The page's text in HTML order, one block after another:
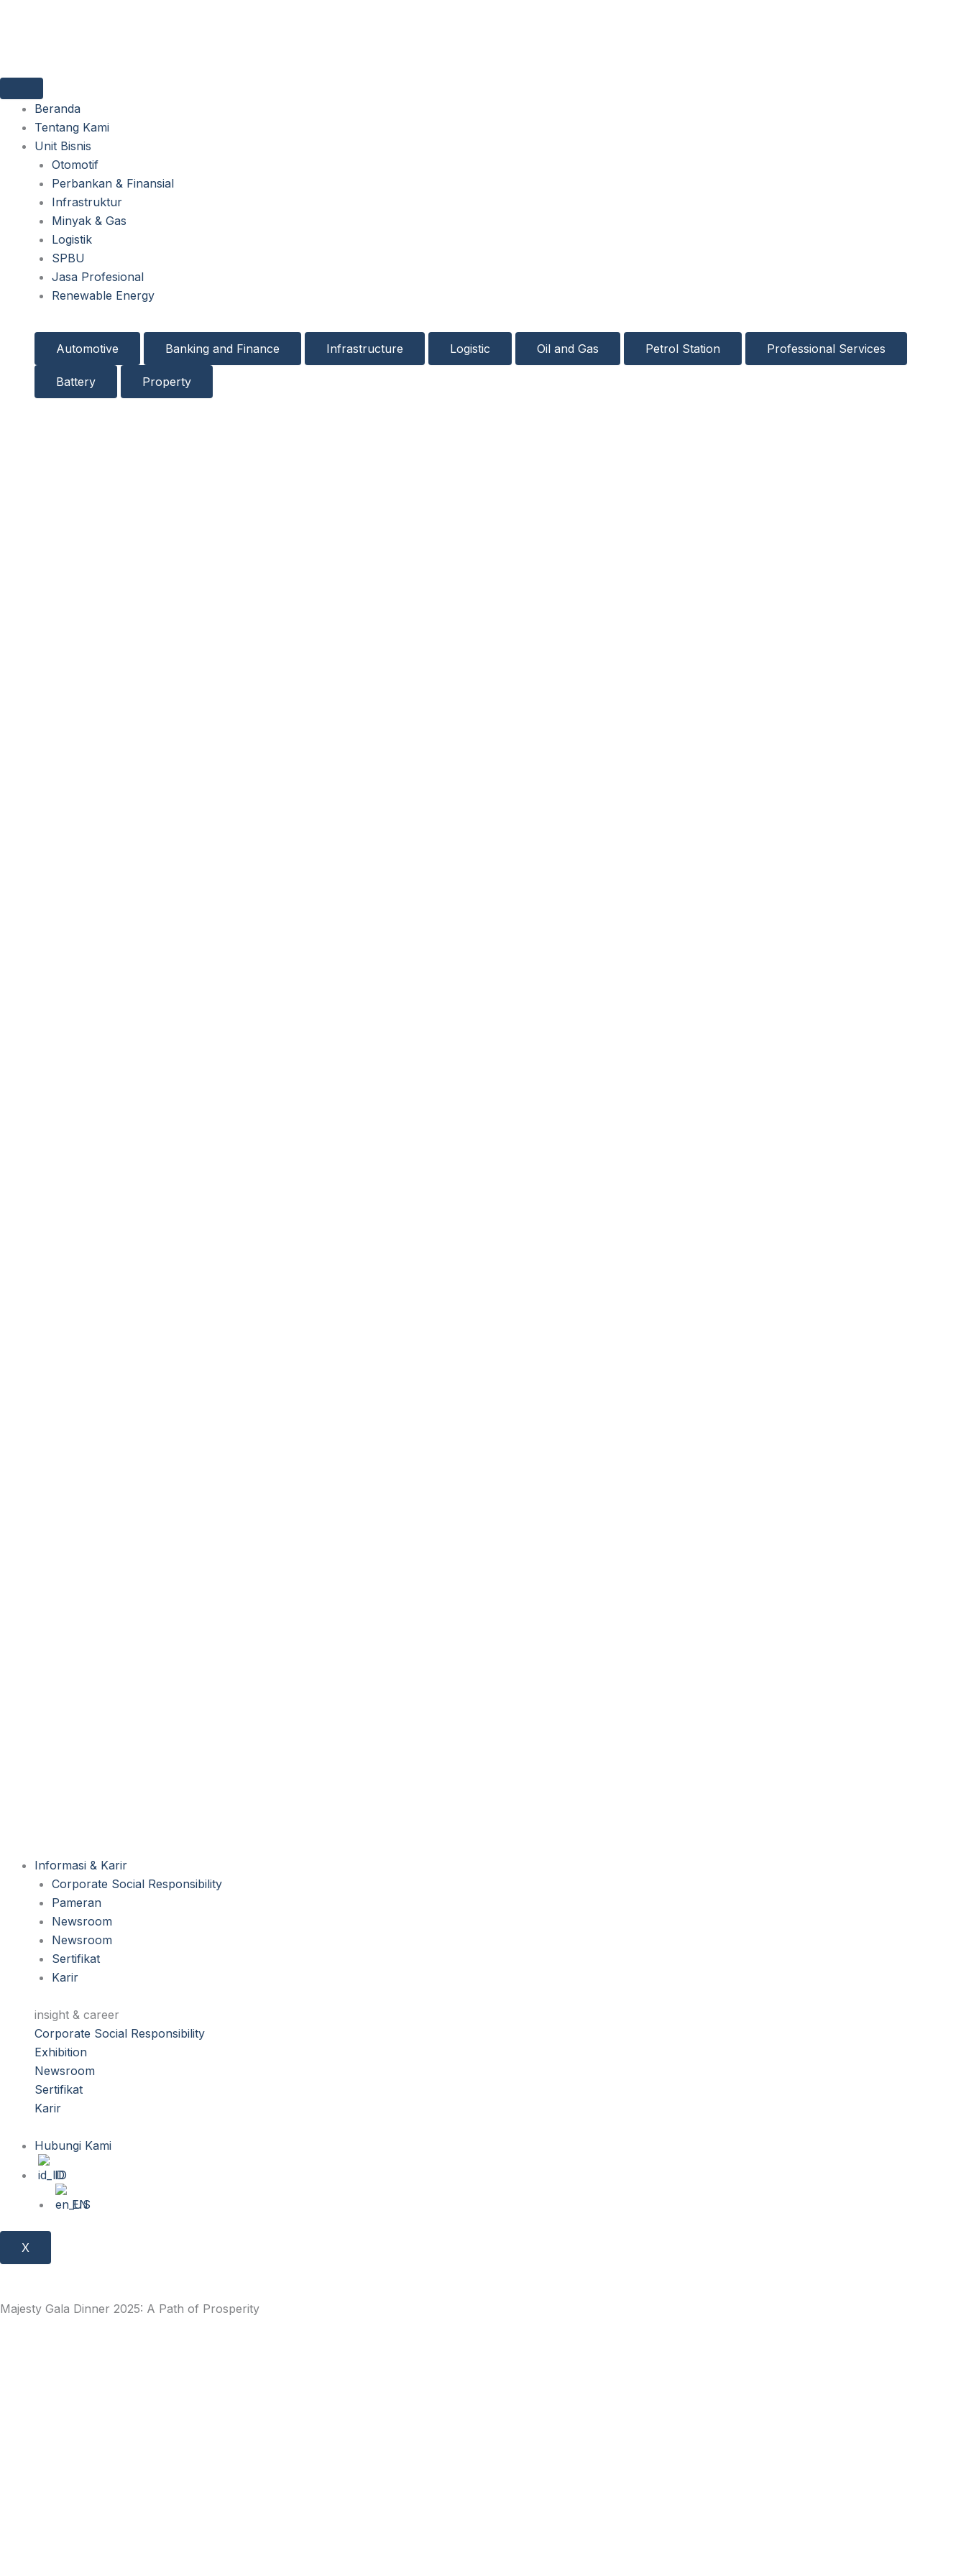
Beranda
Tentang Kami
Unit Bisnis
Otomotif
Perbankan & Finansial
Infrastruktur
Minyak & Gas
Logistik
SPBU
Jasa Profesional
Renewable Energy
Automotive Banking and Finance Infrastructure Logistic Oil and Gas Petrol Station Professional Services
Battery Property
Informasi & Karir
Corporate Social Responsibility
Pameran
Newsroom
Newsroom
Sertifikat
Karir
insight & career
Corporate Social Responsibility
Exhibition
Newsroom
Sertifikat
Karir
Hubungi Kami
ID
EN
X
Majesty Gala Dinner 2025: A Path of Prosperity